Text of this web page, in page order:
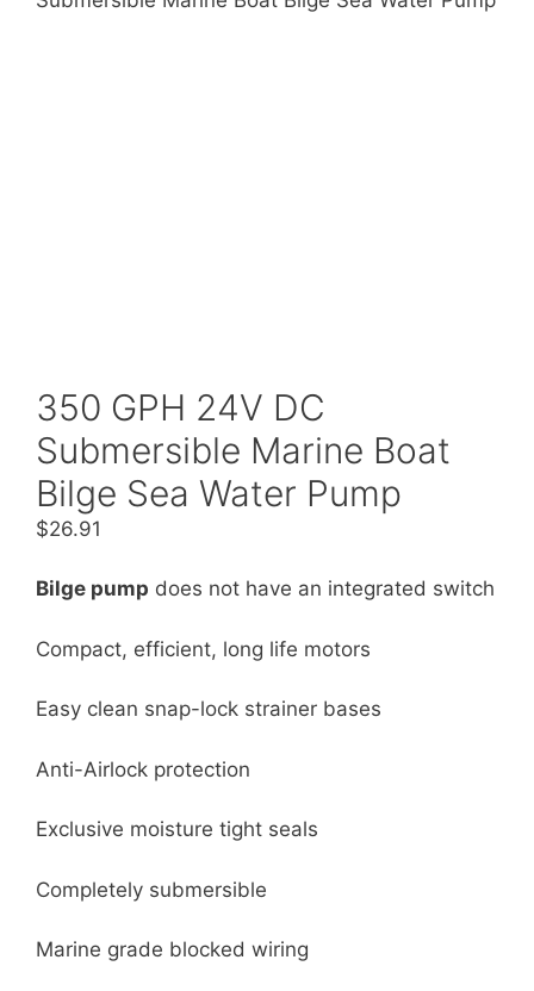
350 GPH 24V DC
Submersible Marine Boat
Bilge Sea Water Pump
$26.91
Bilge pump does not have an integrated switch
Compact, efficient, long life motors
Easy clean snap-lock strainer bases
Anti-Airlock protection
Exclusive moisture tight seals
Completely submersible
Marine grade blocked wiring